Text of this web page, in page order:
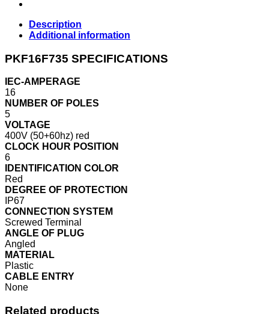
Description
Additional information
PKF16F735 SPECIFICATIONS
IEC-AMPERAGE
16
NUMBER OF POLES
5
VOLTAGE
400V (50+60hz) red
CLOCK HOUR POSITION
6
IDENTIFICATION COLOR
Red
DEGREE OF PROTECTION
IP67
CONNECTION SYSTEM
Screwed Terminal
ANGLE OF PLUG
Angled
MATERIAL
Plastic
CABLE ENTRY
None
Related products